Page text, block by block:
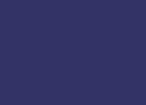
in new window.